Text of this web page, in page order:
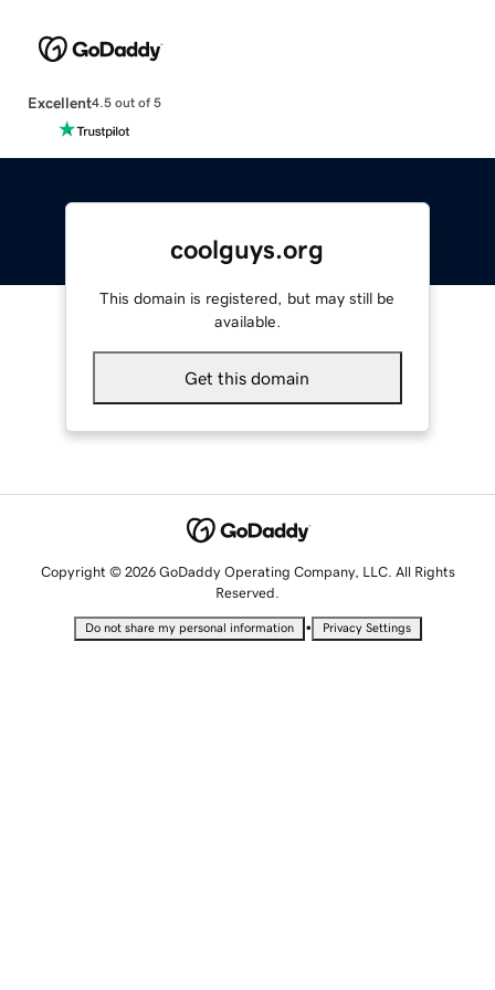
Excellent4.5 out of 5
coolguys.org
This domain is registered, but may still be
available.
Get this domain
Copyright © 2026 GoDaddy Operating Company, LLC. All Rights
Reserved.
Do not share my personal information • Privacy Settings